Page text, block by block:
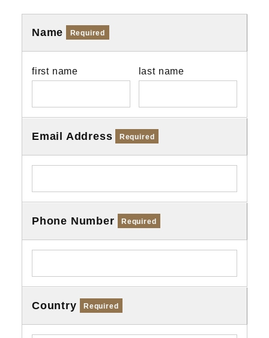
Name Required
first name last name
Email Address Required
Phone Number Required
Country Required